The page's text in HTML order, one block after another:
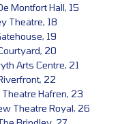
Montfort Hall, 15
Theatre, 18
19
20
Arts Centre, 21
22
Hafren, 23
Theatre Royal, 26